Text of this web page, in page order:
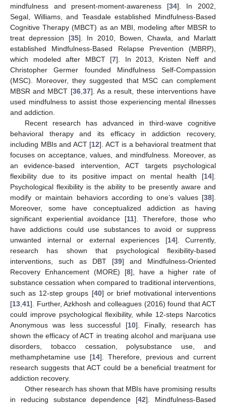
mindfulness and present-moment-awareness [34]. In 2002,
Segal, Williams, and Teasdale established Mindfulness-Based
Cognitive Therapy (MBCT) as an MBI, modeling after MBSR to
treat depression [35]. In 2010, Bowen, Chawla, and Marlatt
established Mindfulness-Based Relapse Prevention (MBRP),
which modeled after MBCT [7]. In 2013, Kristen Neff and
Christopher Germer founded Mindfulness Self-Compassion
(MSC). Moreover, they suggested that MSC can complement
MBSR and MBCT [36, 37]. As a result, these interventions have
used mindfulness to assist those experiencing mental illnesses
and addiction.
Recent research has advanced in third-wave cognitive
behavioral therapy and its efficacy in addiction recovery,
including MBIs and ACT [12]. ACT is a behavioral treatment that
focuses on acceptance, values, and mindfulness. Moreover, as
an evidence-based intervention, ACT targets psychological
flexibility due to its positive impact on mental health [14].
Psychological flexibility is the ability to be presently aware and
modify or maintain behaviors according to one’s values [38].
Moreover, some have conceptualized addiction as having
significant experiential avoidance [11]. Therefore, those who
have addictions could use substances to avoid or suppress
unwanted internal or external experiences [14]. Currently,
research has shown that psychological flexibility-based
interventions, such as DBT [39] and Mindfulness-Oriented
Recovery Enhancement (MORE) [8], have a higher rate of
substance cessation when compared to traditional interventions,
such as 12-step groups [40] or brief motivational interventions
[13 41]. Further, Azkhosh and colleagues (2016) found that ACT
could improve psychological flexibility, while 12-steps Narcotics
Anonymous was less successful [10]. Finally, research has
shown the efficacy of ACT in treating alcohol and marijuana use
disorders, tobacco cessation, polysubstance use, and
methamphetamine use [14]. Therefore, previous and current
research suggests that ACT could be a beneficial treatment for
addiction recovery.
Other research has shown that MBIs have promising results
in reducing substance dependence [42]. Mindfulness-Based